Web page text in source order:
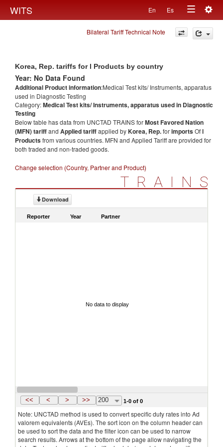
WITS En Es
Toggle
navigation
Bilateral Tariff Technical Note
Korea, Rep. tariffs for l Products by country
Year: No Data Found
Additional Product information:Medical Test kits/ Instruments, apparatus
used in Diagnostic Testing
Category:Medical Test kits/ Instruments, apparatus used in Diagnostic
Testing
Below table has data from UNCTAD TRAINS forMost Favored Nation
(MFN) tariffand Applied tariffapplied byKorea, Rep.forimportsOfl
Productsfrom various countries. MFN and Applied Tariff are provided for
both traded and non-traded goods.
Change selection (Country, Partner and Product)
TRAINS
Download
Reporter Year Partner
No data to display
<< < > >> 200 1-0 of 0
Note: UNCTAD method is used to convert specific duty rates into Ad
valorem equivalents (AVEs). The sort icon on the column header can
be used to sort the data and the filter icon can be used to narrow
search results. Arrows at the bottom of the page allow navigating the